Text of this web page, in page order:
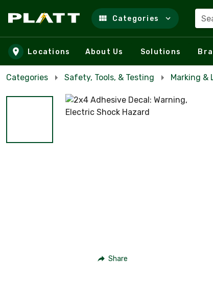
Skip to main content
Categories
Locations About Us Solutions
Categories Safety, Tools, & Testing Marking &
Share